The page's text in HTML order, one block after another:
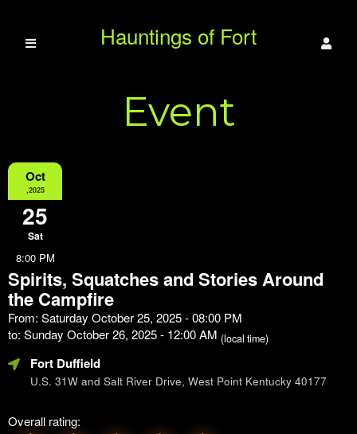
Hauntings of Fort
Duffield
Event
Information
Oct
,2025
25
Sat
8:00 PM
Spirits, Squatches and Stories Around
the Campfire
From: Saturday October 25, 2025 - 08:00 PM
to: Sunday October 26, 2025 - 12:00 AM (local time)
Fort Duffield
U.S. 31W and Salt River Drive, West Point Kentucky 40177
Overall rating: